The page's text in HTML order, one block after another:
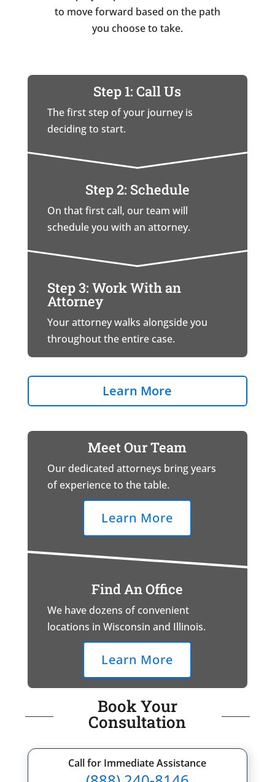
to move forward based on the path
you choose to take.
Step 1: Call Us
The first step of your journey is
deciding to start.
Step 2: Schedule
On that first call, our team will
schedule you with an attorney.
Step 3: Work With an
Attorney
Your attorney walks alongside you
throughout the entire case.
Learn More
Meet Our Team
Our dedicated attorneys bring years
of experience to the table.
Learn More
Find An Office
We have dozens of convenient
locations in Wisconsin and Illinois.
Learn More
Book Your
Consultation
Call for Immediate Assistance